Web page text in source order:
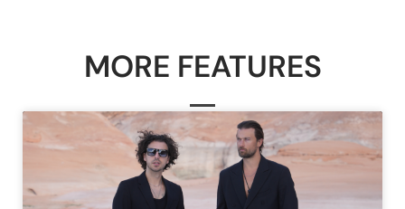
MORE FEATURES